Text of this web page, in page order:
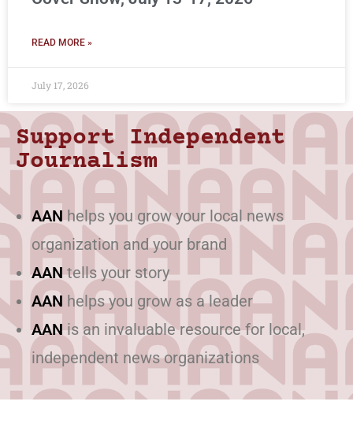
READ MORE »
July 17, 2026
Support Independent
Journalism
AANhelps you grow your local news
organization and your brand
AANtells your story
AAN helps you grow as a leader
AANis an invaluable resource for local,
independent news organizations